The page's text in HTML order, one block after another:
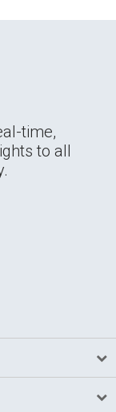
time,
to all